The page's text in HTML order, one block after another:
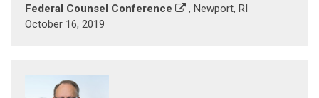
Federal Counsel Conference
, Newport, RI
October 16, 2019